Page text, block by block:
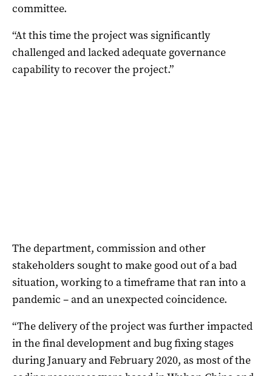
committee.
“At this time the project was significantly
challenged and lacked adequate governance
capability to recover the project.”
The department, commission and other
stakeholders sought to make good out of a bad
situation, working to a timeframe that ran into a
pandemic – and an unexpected coincidence.
“The delivery of the project was further impacted
in the final development and bug fixing stages
during January and February 2020, as most of the